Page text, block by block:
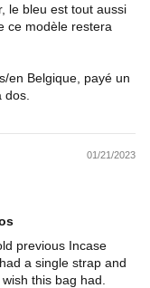
le bleu est tout aussi
ce modèle restera
en Belgique, payé un
01/21/2023
previous Incase
a single strap and
this bag had.